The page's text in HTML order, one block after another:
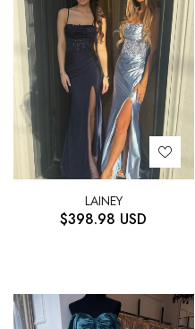
LAINEY
$398.98 USD